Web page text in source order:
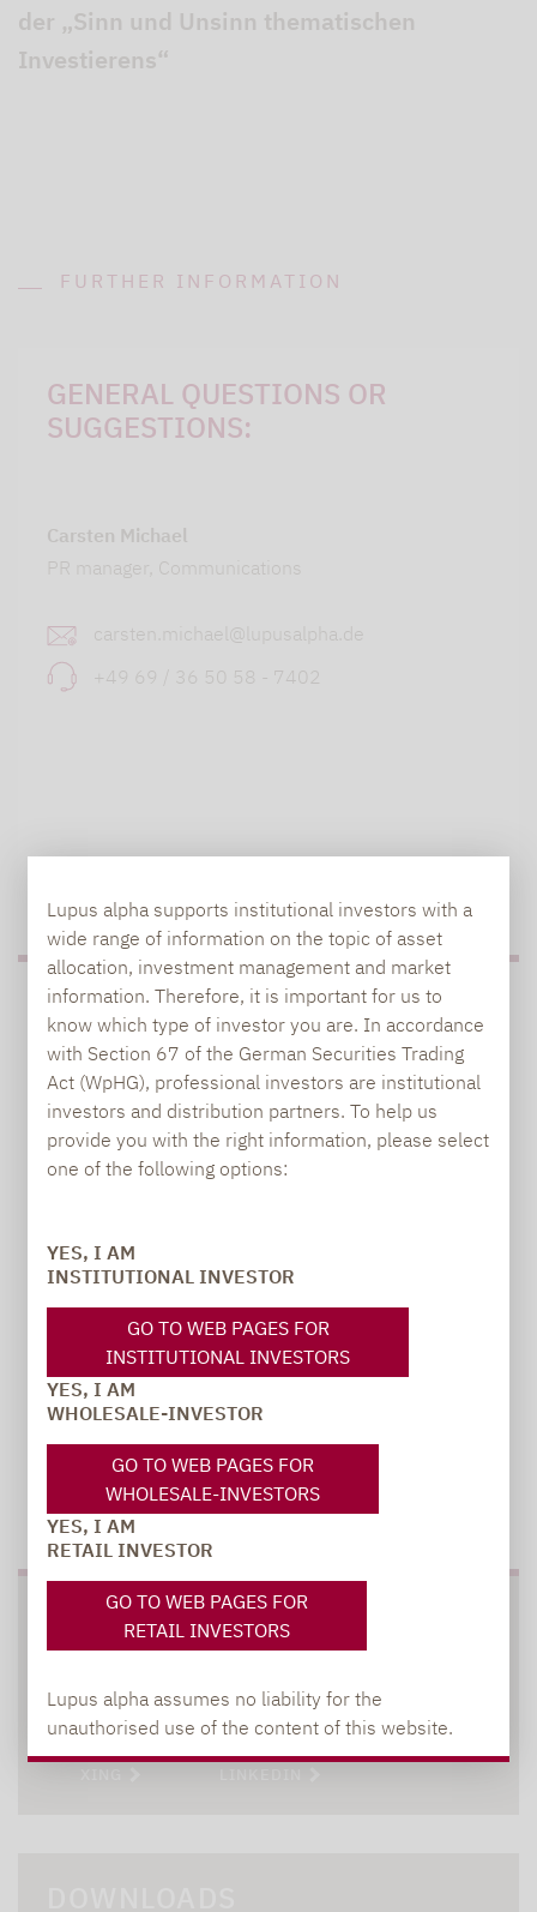
Lupus alpha supports institutional investors with a
wide range of information on the topic of asset
allocation, investment management and market
information. Therefore, it is important for us to
know which type of investor you are. In accordance
with Section 67 of the German Securities Trading
Act (WpHG), professional investors are institutional
investors and distribution partners. To help us
provide you with the right information, please select
one of the following options:
YES, I AM
INSTITUTIONAL INVESTOR
GO TO WEB PAGES FOR
INSTITUTIONAL INVESTORS
YES, I AM
WHOLESALE-INVESTOR
GO TO WEB PAGES FOR
WHOLESALE-INVESTORS
YES, I AM
RETAIL INVESTOR
GO TO WEB PAGES FOR
RETAIL INVESTORS
Lupus alpha assumes no liability for the
unauthorised use of the content of this website.
der „Sinn und Unsinn thematischen
Investierens“
FURTHER INFORMATION
GENERAL QUESTIONS OR
SUGGESTIONS:
Carsten Michael
PR manager, Communications
carsten.michael@lupusalpha.de
+49 69 / 36 50 58 - 7402
PRESS
Carsten Michael
PR manager, Communications
+49 69 / 36 50 58 - 7402
TO OUR PRESS AREA
SOCIAL MEDIA